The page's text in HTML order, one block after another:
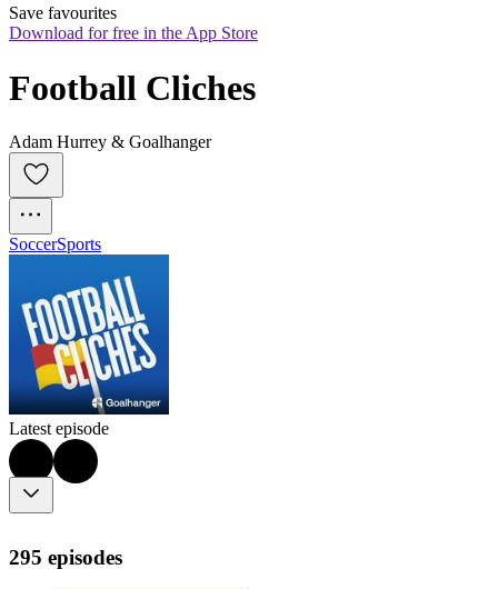
Save favourites
Download for free in the App Store
Football Cliches
Adam Hurrey & Goalhanger
SoccerSports
Latest episode
295 episodes